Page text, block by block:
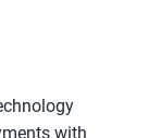
with